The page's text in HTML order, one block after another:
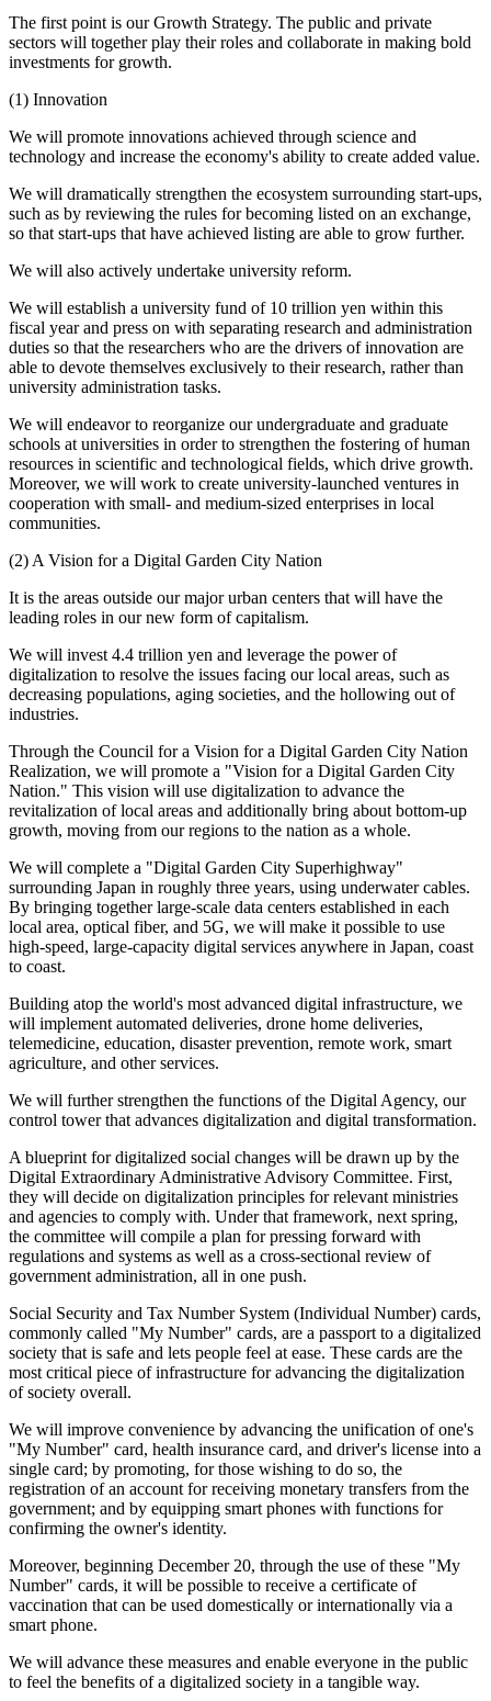
The first point is our Growth Strategy. The public and private
sectors will together play their roles and collaborate in making bold
investments for growth.
(1) Innovation
We will promote innovations achieved through science and
technology and increase the economy's ability to create added value.
We will dramatically strengthen the ecosystem surrounding start-ups,
such as by reviewing the rules for becoming listed on an exchange,
so that start-ups that have achieved listing are able to grow further.
We will also actively undertake university reform.
We will establish a university fund of 10 trillion yen within this
fiscal year and press on with separating research and administration
duties so that the researchers who are the drivers of innovation are
able to devote themselves exclusively to their research, rather than
university administration tasks.
We will endeavor to reorganize our undergraduate and graduate
schools at universities in order to strengthen the fostering of human
resources in scientific and technological fields, which drive growth.
Moreover, we will work to create university-launched ventures in
cooperation with small- and medium-sized enterprises in local
communities.
(2) A Vision for a Digital Garden City Nation
It is the areas outside our major urban centers that will have the
leading roles in our new form of capitalism.
We will invest 4.4 trillion yen and leverage the power of
digitalization to resolve the issues facing our local areas, such as
decreasing populations, aging societies, and the hollowing out of
industries.
Through the Council for a Vision for a Digital Garden City Nation
Realization, we will promote a "Vision for a Digital Garden City
Nation." This vision will use digitalization to advance the
revitalization of local areas and additionally bring about bottom-up
growth, moving from our regions to the nation as a whole.
We will complete a "Digital Garden City Superhighway"
surrounding Japan in roughly three years, using underwater cables.
By bringing together large-scale data centers established in each
local area, optical fiber, and 5G, we will make it possible to use
high-speed, large-capacity digital services anywhere in Japan, coast
to coast.
Building atop the world's most advanced digital infrastructure, we
will implement automated deliveries, drone home deliveries,
telemedicine, education, disaster prevention, remote work, smart
agriculture, and other services.
We will further strengthen the functions of the Digital Agency, our
control tower that advances digitalization and digital transformation.
A blueprint for digitalized social changes will be drawn up by the
Digital Extraordinary Administrative Advisory Committee. First,
they will decide on digitalization principles for relevant ministries
and agencies to comply with. Under that framework, next spring,
the committee will compile a plan for pressing forward with
regulations and systems as well as a cross-sectional review of
government administration, all in one push.
Social Security and Tax Number System (Individual Number) cards,
commonly called "My Number" cards, are a passport to a digitalized
society that is safe and lets people feel at ease. These cards are the
most critical piece of infrastructure for advancing the digitalization
of society overall.
We will improve convenience by advancing the unification of one's
"My Number" card, health insurance card, and driver's license into a
single card; by promoting, for those wishing to do so, the
registration of an account for receiving monetary transfers from the
government; and by equipping smart phones with functions for
confirming the owner's identity.
Moreover, beginning December 20, through the use of these "My
Number" cards, it will be possible to receive a certificate of
vaccination that can be used domestically or internationally via a
smart phone.
We will advance these measures and enable everyone in the public
to feel the benefits of a digitalized society in a tangible way.